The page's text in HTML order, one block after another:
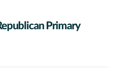
Primary